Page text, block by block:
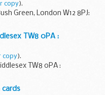
copy).
Green, London W12 8PJ:
TW8 0PA :
copy).
TW8 0PA :
cards